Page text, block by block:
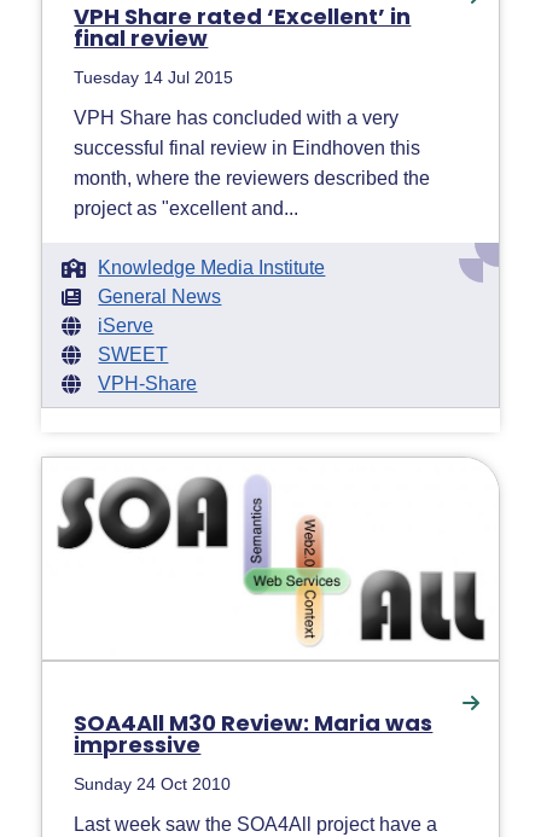
VPH Share rated ‘Excellent’ in
final review
Tuesday 14 Jul 2015
VPH Share has concluded with a very
successful final review in Eindhoven this
month, where the reviewers described the
project as "excellent and...
Knowledge Media Institute
General News
iServe
SWEET
VPH-Share
SOA4All M30 Review: Maria was
impressive
Sunday 24 Oct 2010
Last week saw the SOA4All project have a